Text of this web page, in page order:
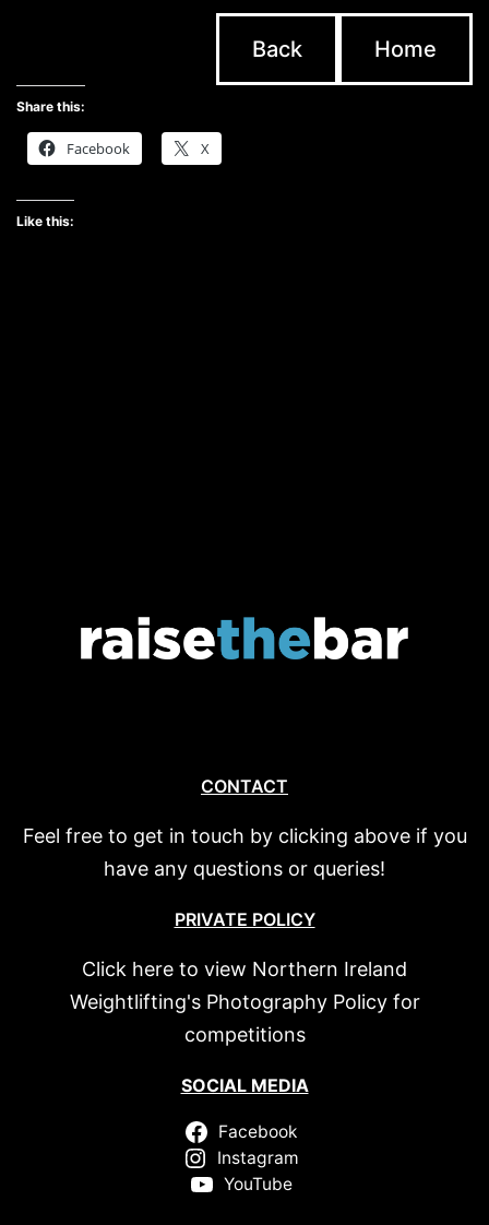
Back Home
Share this:
Facebook X
Like this:
CONTACT
Feel free to get in touch by clicking above if you
have any questions or queries!
PRIVATE POLICY
Click here to view Northern Ireland
Weightlifting's Photography Policy for
competitions
SOCIAL MEDIA
Facebook
Instagram
YouTube